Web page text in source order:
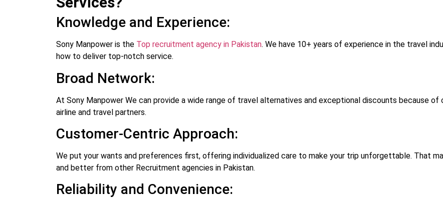
Knowledge and Experience:
Sony Manpower is the Top recruitment agency in Pakistan. We have 10+ years of experience in the travel
how to deliver top-notch service.
Broad Network:
At Sony Manpower We can provide a wide range of travel alternatives and exceptional discounts because
airline and travel partners.
Customer-Centric Approach:
We put your wants and preferences first, offering individualized care to make your trip unforgettable. That
and better from other Recruitment agencies in Pakistan.
Reliability and Convenience: